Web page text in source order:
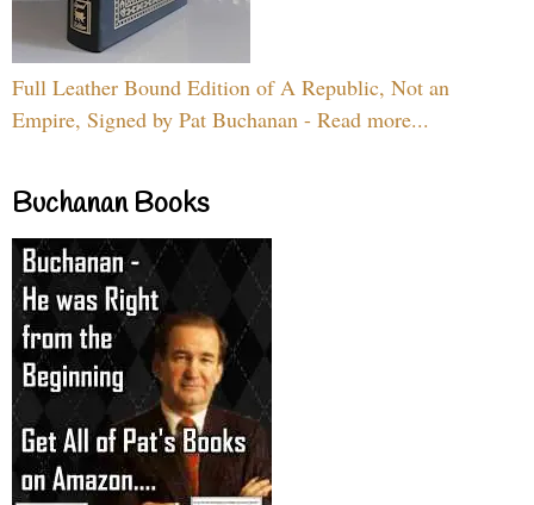
Full Leather Bound Edition of A Republic, Not an
Empire, Signed by Pat Buchanan - Read more...
Buchanan Books